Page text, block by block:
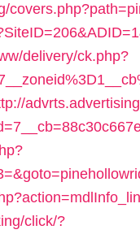
delivery/ck.php?
click/?